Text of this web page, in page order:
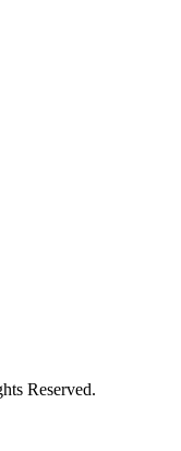
Reserved.